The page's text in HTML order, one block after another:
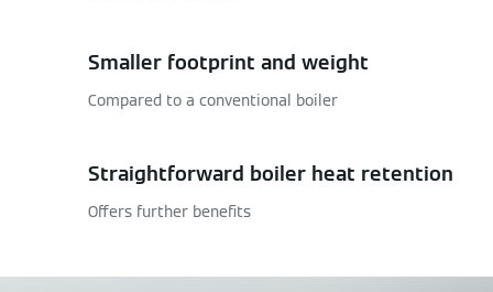
Smaller footprint and weight
Compared to a conventional boiler
Straightforward boiler heat retention
Offers further benefits